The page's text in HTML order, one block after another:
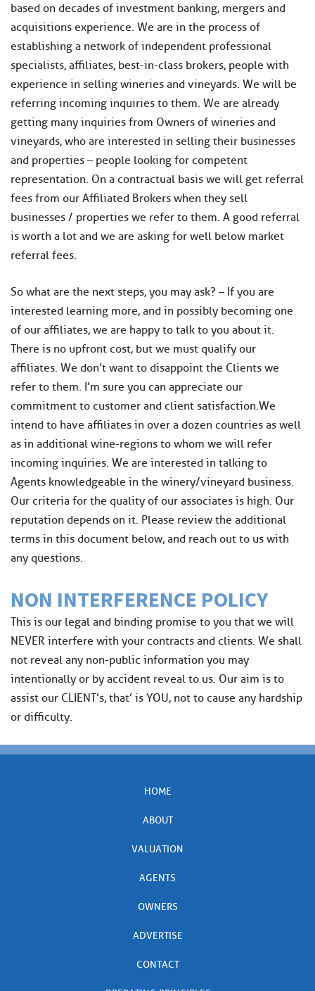
based on decades of investment banking, mergers and
acquisitions experience. We are in the process of
establishing a network of independent professional
specialists, affiliates, best-in-class brokers, people with
experience in selling wineries and vineyards. We will be
referring incoming inquiries to them. We are already
getting many inquiries from Owners of wineries and
vineyards, who are interested in selling their businesses
and properties – people looking for competent
representation. On a contractual basis we will get referral
fees from our Affiliated Brokers when they sell
businesses / properties we refer to them. A good referral
is worth a lot and we are asking for well below market
referral fees.
​So what are the next steps, you may ask? – If you are
interested learning more, and in possibly becoming one
of our affiliates, we are happy to talk to you about it.
There is no upfront cost, but we must qualify our
affiliates. We don’t want to disappoint the Clients we
refer to them. I’m sure you can appreciate our
commitment to customer and client satisfaction.We
intend to have affiliates in over a dozen countries as well
as in additional wine-regions to whom we will refer
incoming inquiries. We are interested in talking to
Agents knowledgeable in the winery/vineyard business.
Our criteria for the quality of our associates is high. Our
reputation depends on it. Please review the additional
terms in this document below, and reach out to us with
any questions.
NON INTERFERENCE POLICY
This is our legal and binding promise to you that we will
NEVER interfere with your contracts and clients. We shall
not reveal any non-public information you may
intentionally or by accident reveal to us. Our aim is to
assist our CLIENT’s, that’ is YOU, not to cause any hardship
or difficulty.
HOME
ABOUT
VALUATION
AGENTS
OWNERS
ADVERTISE
CONTACT